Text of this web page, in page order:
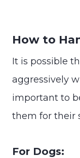
How to
It is possible
aggressively
important to
them for their
For Dogs: